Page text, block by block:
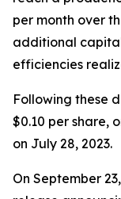
per month over
additional
efficiencies
Following these
$0.10 per share,
on July 28, 2023.
On September